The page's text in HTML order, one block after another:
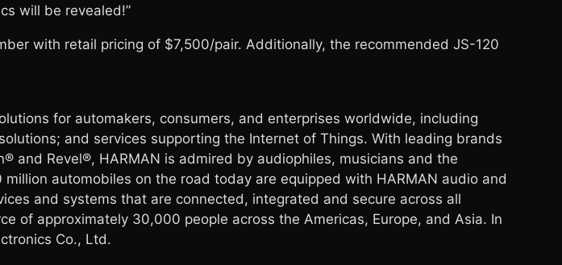
will be revealed!”
with retail pricing of $7,500/pair. Additionally, the recommended JS-120
for automakers, consumers, and enterprises worldwide, including
and services supporting the Internet of Things. With leading brands
and Revel®, HARMAN is admired by audiophiles, musicians and the
automobiles on the road today are equipped with HARMAN audio and
and systems that are connected, integrated and secure across all
of approximately 30,000 people across the Americas, Europe, and Asia. In
Co., Ltd.